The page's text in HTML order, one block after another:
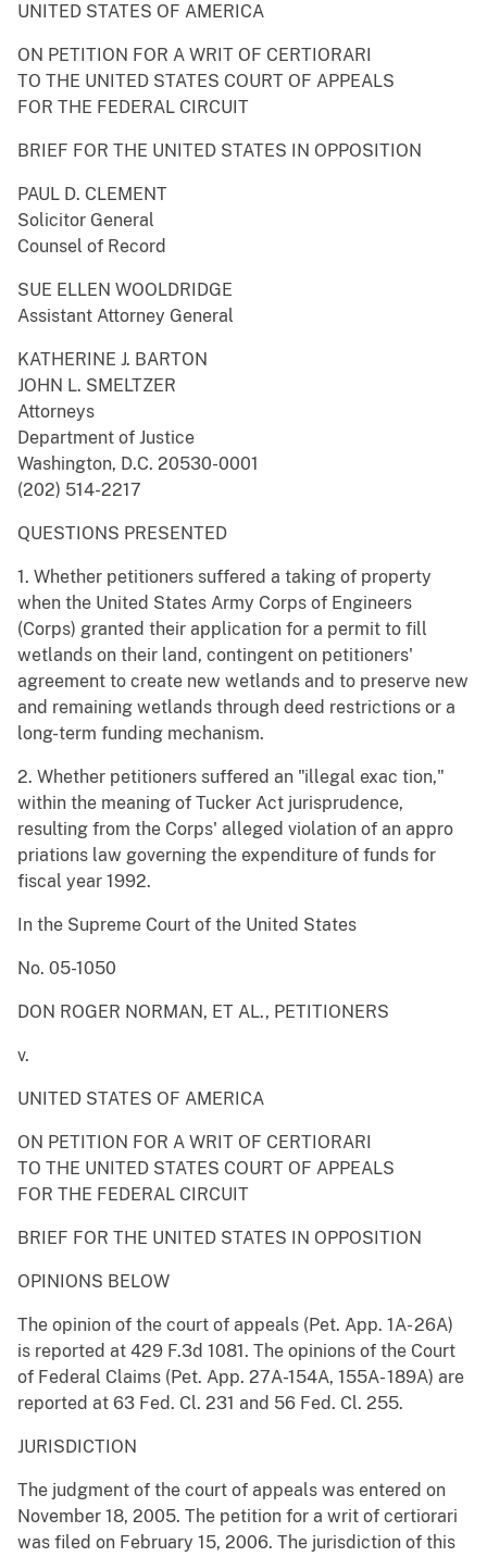
UNITED STATES OF AMERICA
ON PETITION FOR A WRIT OF CERTIORARI
TO THE UNITED STATES COURT OF APPEALS
FOR THE FEDERAL CIRCUIT
BRIEF FOR THE UNITED STATES IN OPPOSITION
PAUL D. CLEMENT
Solicitor General
Counsel of Record
SUE ELLEN WOOLDRIDGE
Assistant Attorney General
KATHERINE J. BARTON
JOHN L. SMELTZER
Attorneys
Department of Justice
Washington, D.C. 20530-0001
(202) 514-2217
QUESTIONS PRESENTED
1. Whether petitioners suffered a taking of property
when the United States Army Corps of Engineers
(Corps) granted their application for a permit to fill
wetlands on their land, contingent on petitioners'
agreement to create new wetlands and to preserve new
and remaining wetlands through deed restrictions or a
long-term funding mechanism.
2. Whether petitioners suffered an "illegal exac tion,"
within the meaning of Tucker Act jurisprudence,
resulting from the Corps' alleged violation of an appro
priations law governing the expenditure of funds for
fiscal year 1992.
In the Supreme Court of the United States
No. 05-1050
DON ROGER NORMAN, ET AL., PETITIONERS
v.
UNITED STATES OF AMERICA
ON PETITION FOR A WRIT OF CERTIORARI
TO THE UNITED STATES COURT OF APPEALS
FOR THE FEDERAL CIRCUIT
BRIEF FOR THE UNITED STATES IN OPPOSITION
OPINIONS BELOW
The opinion of the court of appeals (Pet. App. 1A- 26A)
is reported at 429 F.3d 1081. The opinions of the Court
of Federal Claims (Pet. App. 27A-154A, 155A- 189A) are
reported at 63 Fed. Cl. 231 and 56 Fed. Cl. 255.
JURISDICTION
The judgment of the court of appeals was entered on
November 18, 2005. The petition for a writ of certiorari
was filed on February 15, 2006. The jurisdiction of this